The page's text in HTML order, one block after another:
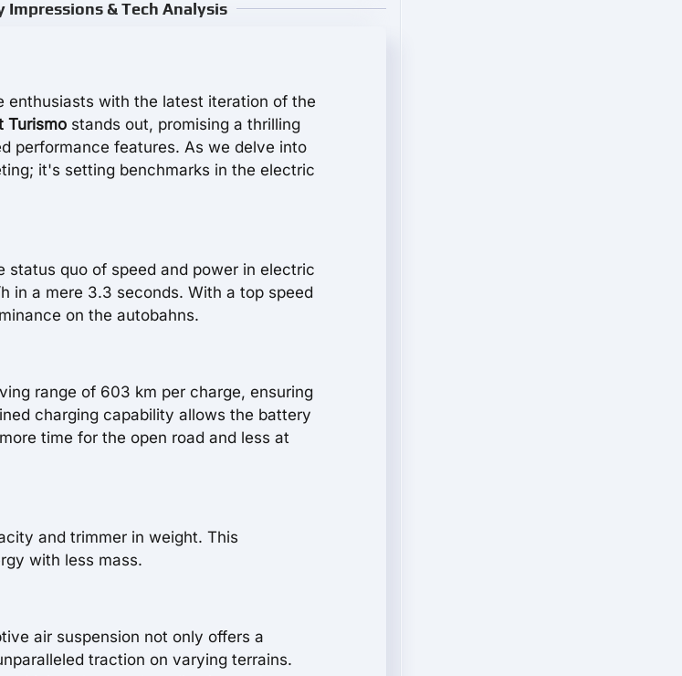
Impressions & Tech Analysis
enthusiasts with the latest iteration of the
Turismo stands out, promising a thrilling
performance features. As we delve into
it's setting benchmarks in the electric
quo of speed and power in electric
in a mere 3.3 seconds. With a top speed
on the autobahns.
range of 603 km per charge, ensuring
charging capability allows the battery
time for the open road and less at
and trimmer in weight. This
with less mass.
air suspension not only offers a
traction on varying terrains.